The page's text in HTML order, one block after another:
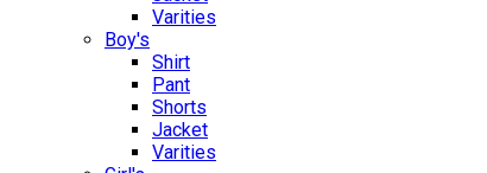
Varities
Boy's
Shirt
Pant
Shorts
Jacket
Varities